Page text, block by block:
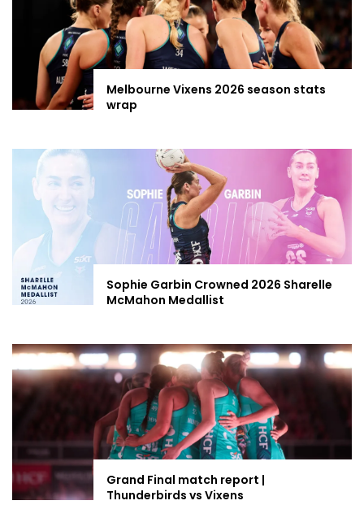
Melbourne Vixens 2026 season stats
wrap
Sophie Garbin Crowned 2026 Sharelle
McMahon Medallist
Grand Final match report |
Thunderbirds vs Vixens